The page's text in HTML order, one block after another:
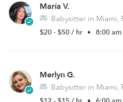
María V.
Babysitter in Miami,
$20 - $50 / hr • 8:00
Merlyn G.
Babysitter in Miami,